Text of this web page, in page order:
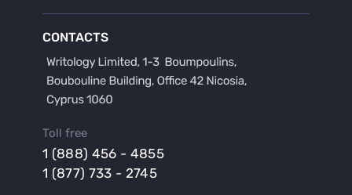
Buy a Hypothesis for Dissertation
Buy a Lab Report
Buy a Persuasive Speech
Buy a Research Proposal
CONTACTS
Toll free
1 (888) 456 - 4855
1 (877) 733 - 2745